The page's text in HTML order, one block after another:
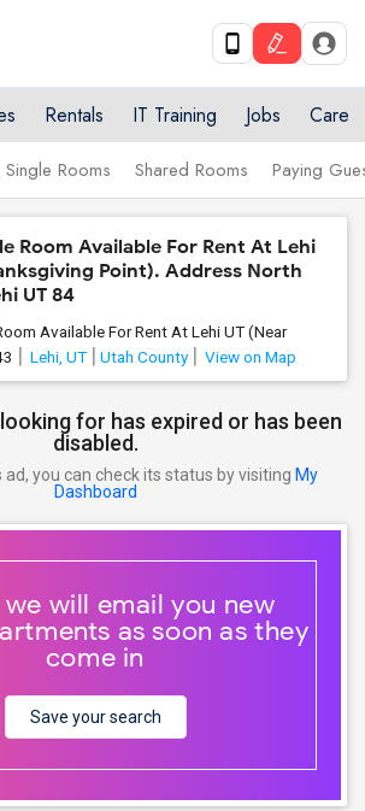
Rentals IT Training Jobs Care
Single Rooms Shared Rooms Paying
Room Available For Rent At Lehi
Point). Address North
UT 84
Available For Rent At Lehi UT (Near
Lehi, UT Utah County View on Map
for has expired or has been
disabled.
ad, you can check its status by visiting My
Dashboard
we will email you new
as soon as they
come in
Save your search